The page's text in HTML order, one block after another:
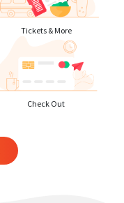
Tickets & More
Check Out